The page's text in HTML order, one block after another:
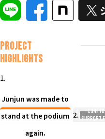
Project
Highlights
1.
Junjun was made to
stand at the podium
again.
2.
cure
support